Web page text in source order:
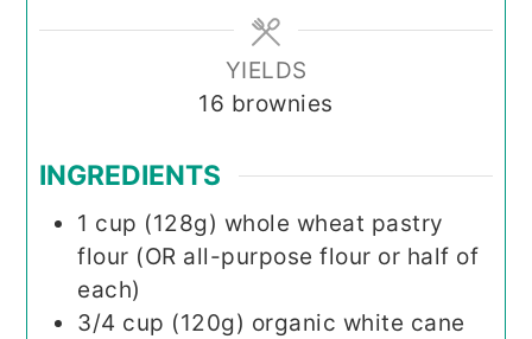
YIELDS
16 brownies
INGREDIENTS
1 cup (128g) whole wheat pastry
flour (OR all-purpose flour or half of
each)
3/4 cup (120g) organic white cane